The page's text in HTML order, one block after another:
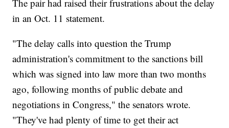
The pair had raised their frustrations about the delay
in an Oct. 11 statement.
"The delay calls into question the Trump
administration's commitment to the sanctions bill
which was signed into law more than two months
ago, following months of public debate and
negotiations in Congress," the senators wrote.
"They've had plenty of time to get their act